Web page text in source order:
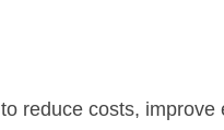
reduce costs, improve